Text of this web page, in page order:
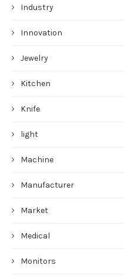
Industry
Innovation
Jewelry
Kitchen
Knife
light
Machine
Manufacturer
Market
Medical
Monitors